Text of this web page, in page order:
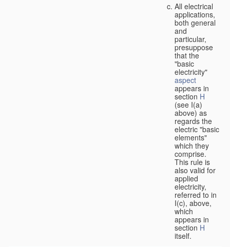
All electrical
applications,
both general
and
particular,
presuppose
that the
"basic
electricity"
aspect
appears in
section H
(see I(a)
above) as
regards the
electric "basic
elements"
which they
comprise.
This rule is
also valid for
applied
electricity,
referred to in
I(c), above,
which
appears in
section H
itself.